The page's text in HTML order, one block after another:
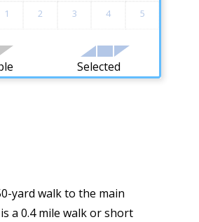
1 2 3 4 5
Selected
yard walk to the main
a 0.4 mile walk or short